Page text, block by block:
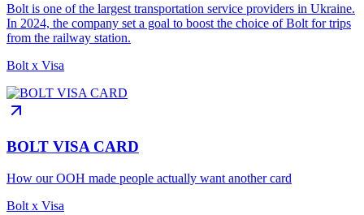
Bolt is one of the largest transportation service providers in Ukraine.
In 2024, the company set a goal to boost the choice of Bolt for trips
from the railway station.
Bolt x Visa
BOLT VISA CARD
How our OOH made people actually want another card
Bolt x Visa